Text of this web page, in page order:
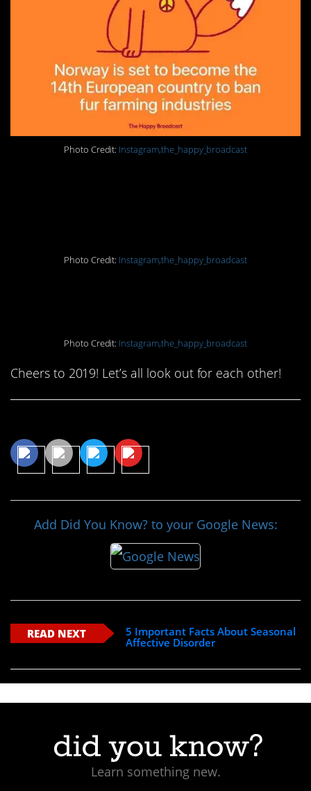
Photo Credit: Instagram,the_happy_broadcast
Photo Credit: Instagram,the_happy_broadcast
Photo Credit: Instagram,the_happy_broadcast
Cheers to 2019! Let’s all look out for each other!
Add Did You Know? to your Google News:
READ NEXT
5 Important Facts About Seasonal
Affective Disorder
Learn something new.